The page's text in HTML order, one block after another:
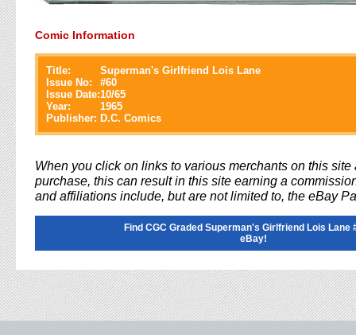
Comic Information
Title:
Superman's Girlfriend Lois Lane
Issue No:
#60
Issue Date:10/65
Year:
1965
Publisher: D.C. Comics
When you click on links to various merchants on this site
purchase, this can result in this site earning a
and affiliations include, but are not limited to, the eBay
Find CGC Graded Superman's Girlfriend Lois Lane
eBay!